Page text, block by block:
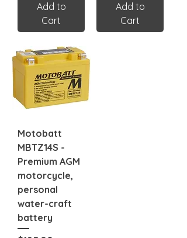
Add to
Cart
Add to
Cart
Motobatt
MBTZ14S -
Premium AGM
motorcycle,
personal
water-craft
battery